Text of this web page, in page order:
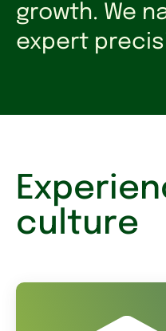
growth. We
expert
culture